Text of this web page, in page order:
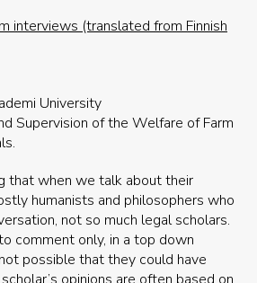
interviews (translated from Finnish
University
Supervision of the Welfare of Farm
that when we talk about their
humanists and philosophers who
not so much legal scholars.
comment only, in a top down
possible that they could have